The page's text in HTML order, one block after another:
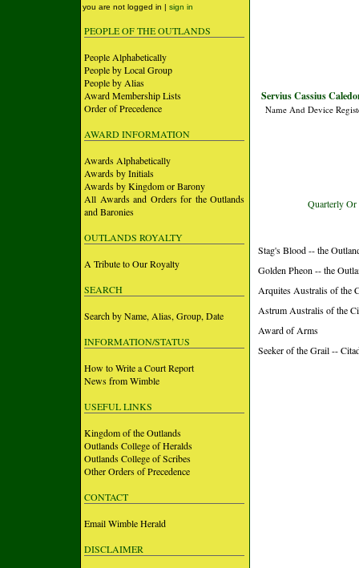
you are not logged in | sign in
PEOPLE OF THE OUTLANDS
People Alphabetically
People by Local Group
People by Alias
Award Membership Lists
Order of Precedence
AWARD INFORMATION
Awards Alphabetically
Awards by Initials
Awards by Kingdom or Barony
All Awards and Orders for the Outlands
and Baronies
OUTLANDS ROYALTY
A Tribute to Our Royalty
SEARCH
Search by Name, Alias, Group, Date
INFORMATION/STATUS
How to Write a Court Report
News from Wimble
USEFUL LINKS
Kingdom of the Outlands
Outlands College of Heralds
Outlands College of Scribes
Other Orders of Precedence
CONTACT
Email Wimble Herald
DISCLAIMER
Servius Cassius
Name And Device
Quarterly Or
Stag's Blood -- the
Golden Pheon -- the
Arquites Australis of the
Astrum Australis of the
Award of Arms
Seeker of the Grail --